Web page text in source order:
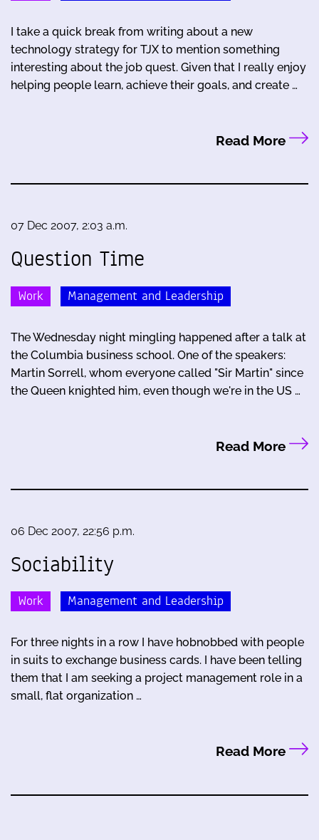
I take a quick break from writing about a new
technology strategy for TJX to mention something
interesting about the job quest. Given that I really enjoy
helping people learn, achieve their goals, and create …
Read More
07 Dec 2007, 2:03 a.m.
Question Time
Work Management and Leadership
The Wednesday night mingling happened after a talk at
the Columbia business school. One of the speakers:
Martin Sorrell, whom everyone called "Sir Martin" since
the Queen knighted him, even though we're in the US …
Read More
06 Dec 2007, 22:56 p.m.
Sociability
Work Management and Leadership
For three nights in a row I have hobnobbed with people
in suits to exchange business cards. I have been telling
them that I am seeking a project management role in a
small, flat organization …
Read More